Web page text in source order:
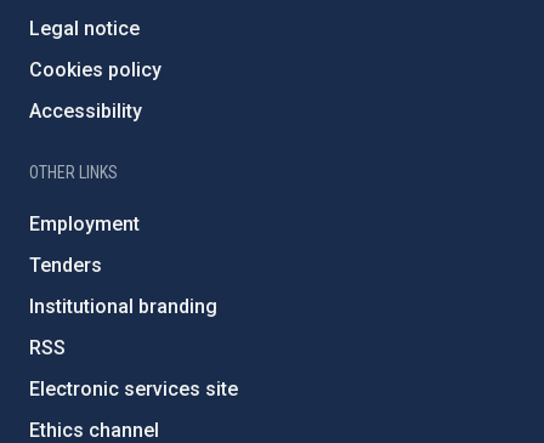
Legal notice
Cookies policy
Accessibility
OTHER LINKS
Employment
Tenders
Institutional branding
RSS
Electronic services site
Ethics channel